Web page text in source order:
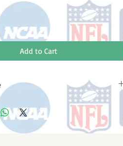
Add to Cart
take 10-14 business days (not
or holidays) to process BEFORE your
You will receive a shipping confirmation
number once your order ships.